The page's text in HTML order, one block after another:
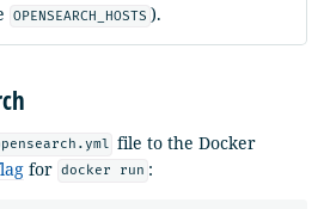
OPENSEARCH_HOSTS ).
file to the Docker
for docker run :